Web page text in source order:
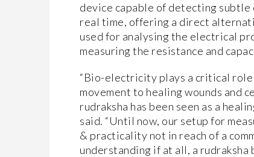
device capable of detecting
real time, offering a direct
used for analysing the electrical
measuring the resistance and
“Bio-electricity plays a critical
movement to healing wounds and
rudraksha has been seen as a
said. “Until now, our setup for
& practicality not in reach of a
understanding if at all, a rudraksha